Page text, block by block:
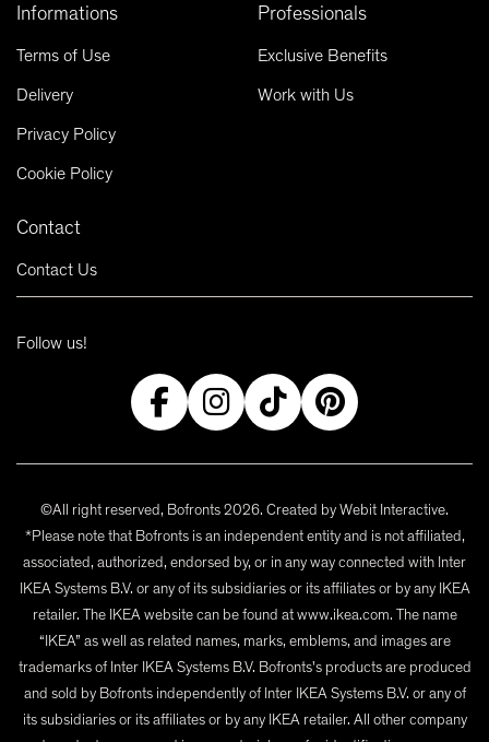
Informations
Terms of Use
Delivery
Privacy Policy
Cookie Policy
Professionals
Exclusive Benefits
Work with Us
Contact
Contact Us
Follow us!
©All right reserved, Bofronts 2026. Created byWebit Interactive.
*Please note that Bofronts is an independent entity and is not affiliated,
associated, authorized, endorsed by, or in any way connected with Inter
IKEA Systems B.V. or any of its subsidiaries or its affiliates or by any IKEA
retailer. The IKEA website can be found at www.ikea.com. The name
“IKEA” as well as related names, marks, emblems, and images are
trademarks of Inter IKEA Systems B.V. Bofronts's products are produced
and sold by Bofronts independently of Inter IKEA Systems B.V. or any of
its subsidiaries or its affiliates or by any IKEA retailer. All other company